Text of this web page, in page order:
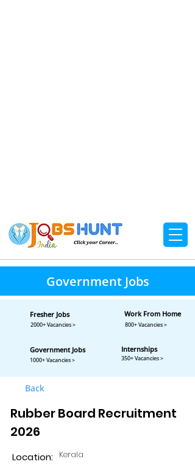
Government Jobs
Back
Rubber Board Recruitment
2026
Location: Kerala
Fresher Jobs
2000+ Vacancies >
Work From Home
800+ Vacancies >
Government Jobs
1000+ Vacancies >
Internships
350+ Vacancies >